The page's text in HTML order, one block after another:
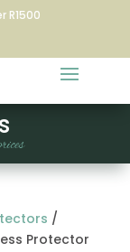
R1500
/
Protector